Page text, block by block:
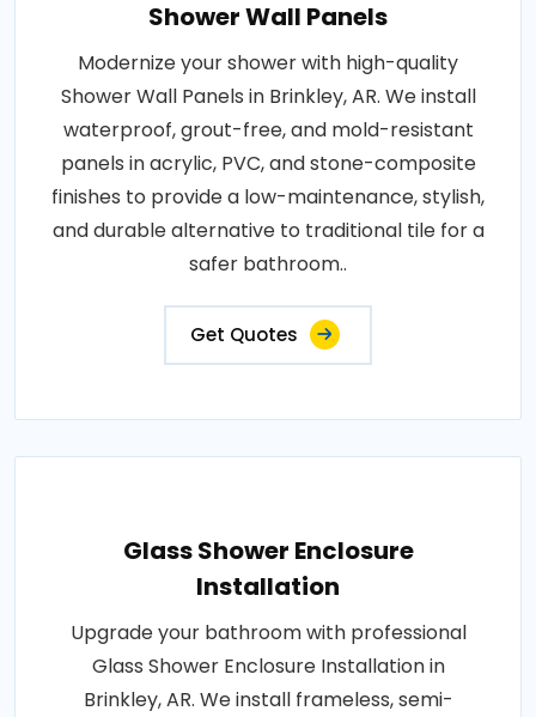
Shower Wall Panels
Modernize your shower with high-quality
Shower Wall Panels in Brinkley, AR. We install
waterproof, grout-free, and mold-resistant
panels in acrylic, PVC, and stone-composite
finishes to provide a low-maintenance, stylish,
and durable alternative to traditional tile for a
safer bathroom..
Get Quotes
Glass Shower Enclosure
Installation
Upgrade your bathroom with professional
Glass Shower Enclosure Installation in
Brinkley, AR. We install frameless, semi-